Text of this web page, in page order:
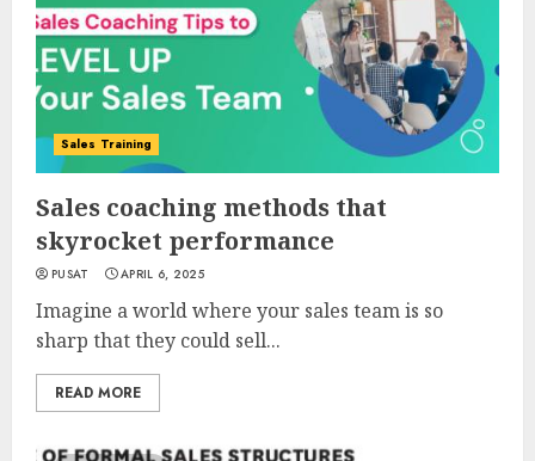
Sales Training
Sales coaching methods that
skyrocket performance
PUSAT APRIL 6, 2025
Imagine a world where your sales team is so
sharp that they could sell...
READ MORE